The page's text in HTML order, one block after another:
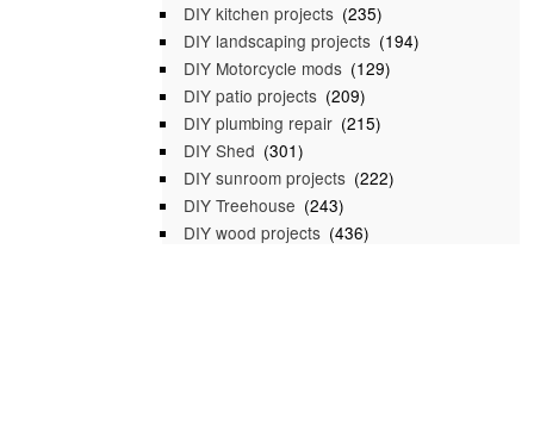
DIY kitchen projects (235)
DIY landscaping projects (194)
DIY Motorcycle mods (129)
DIY patio projects (209)
DIY plumbing repair (215)
DIY Shed (301)
DIY sunroom projects (222)
DIY Treehouse (243)
DIY wood projects (436)